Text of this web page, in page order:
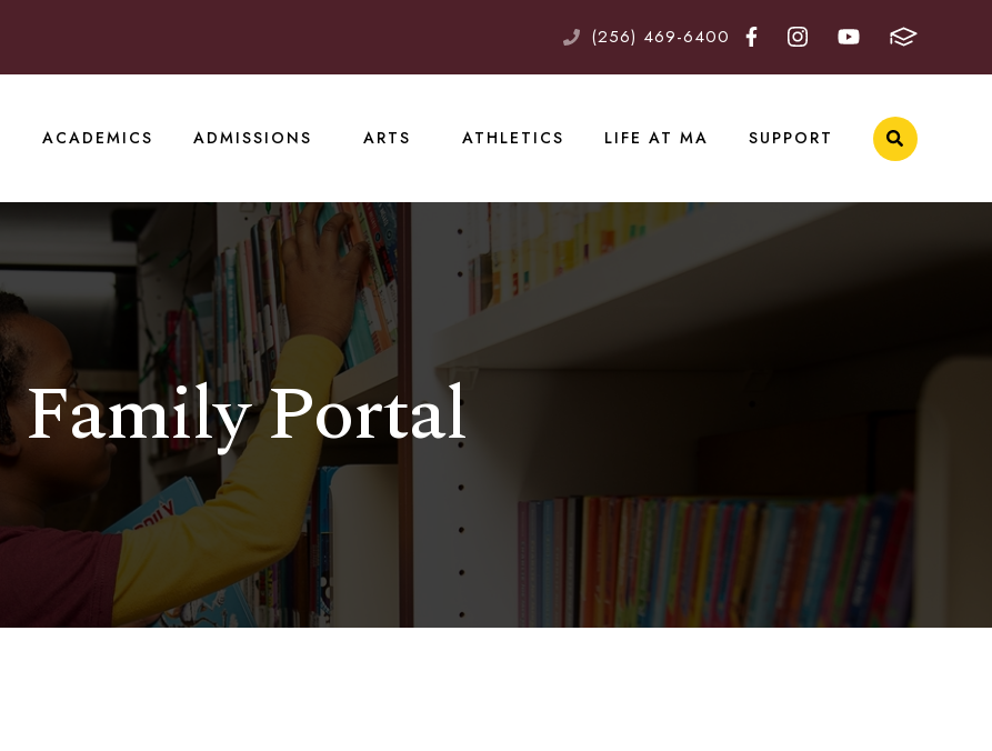
(256) 469-6400
ACADEMICS ADMISSIONS ARTS ATHLETICS LIFE AT MA SUPPORT
Family Portal